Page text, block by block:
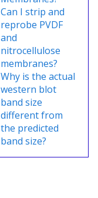
Can I strip and
reprobe PVDF
and
nitrocellulose
membranes?
Why is the actual
western blot
band size
different from
the predicted
band size?